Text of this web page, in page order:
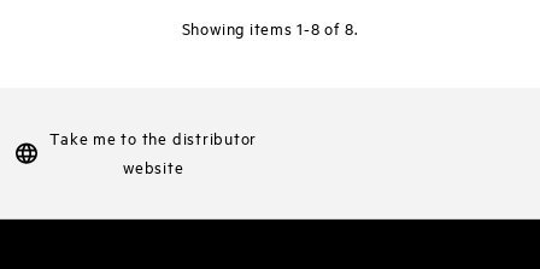
Showing items 1-8 of 8.
Take me to the distributor
website